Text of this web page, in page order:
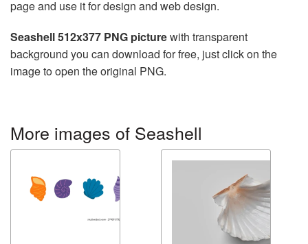
page and use it for design and web design.
Seashell 512x377 PNG picturewith transparent
background you can download for free, just click on the
image to open the original PNG.
More images of Seashell